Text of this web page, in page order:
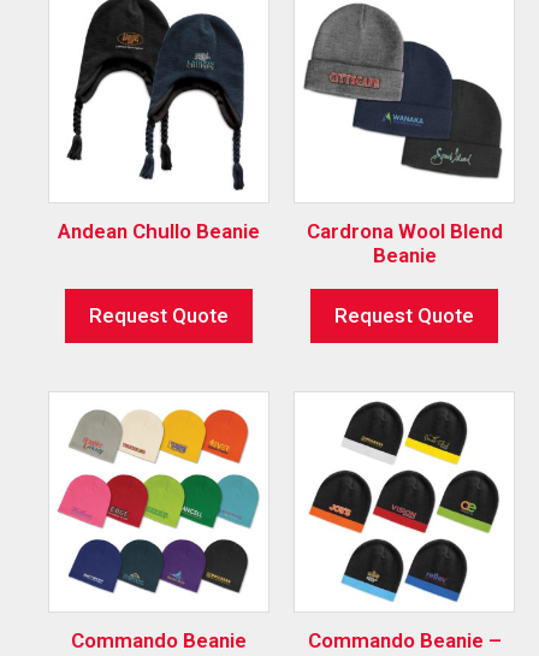
Andean Chullo Beanie
Request Quote
Cardrona Wool Blend
Beanie
Request Quote
Commando Beanie
Commando Beanie –